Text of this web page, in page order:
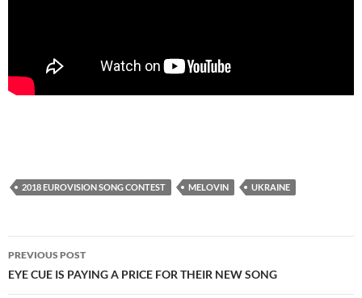
2018 EUROVISION SONG CONTEST MELOVIN UKRAINE
Post
navigation
PREVIOUS POST
EYE CUE IS PAYING A PRICE FOR THEIR NEW SONG